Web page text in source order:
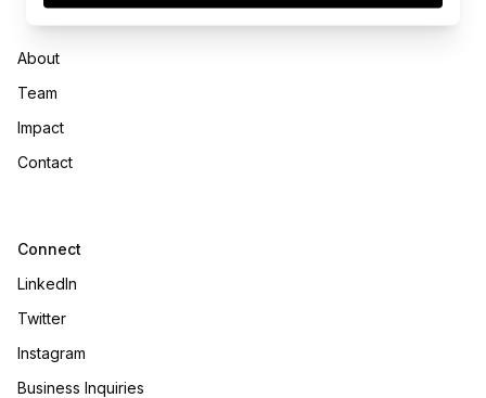
About
Team
Impact
Contact
Connect
LinkedIn
Twitter
Instagram
Business Inquiries